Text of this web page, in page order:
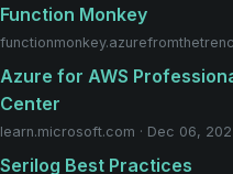
Function Monkey
Azure for AWS
Center
learn.microsoft.com · Dec 06,
Serilog Best Practices